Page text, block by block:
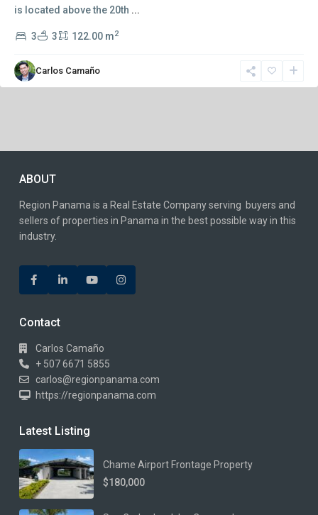
is located above the 20th ...
3 3 122.00 m2
Carlos Camaño
ABOUT
Region Panama is a Real Estate Company serving buyers and
sellers of properties in Panama in the best possible way in this
industry.
Contact
Carlos Camaño
+ 507 6671 5855
carlos@regionpanama.com
https://regionpanama.com
Latest Listing
Chame Airport Frontage Property
$180,000